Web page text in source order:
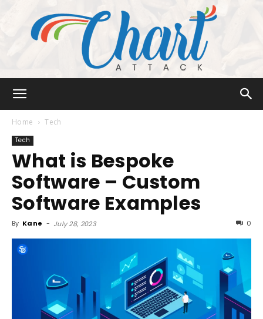
Attack
Home Tech
Tech
What is Bespoke
Software – Custom
Software Examples
By Kane - July 28, 2023 0